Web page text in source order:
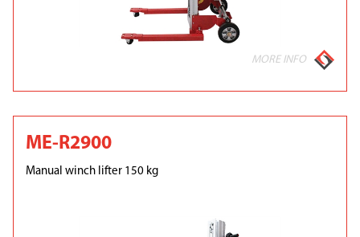
MORE INFO
ME-R2900
Manual winch lifter 150 kg